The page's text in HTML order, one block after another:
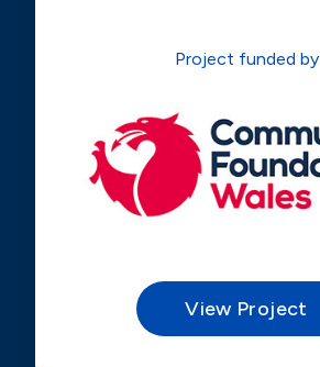
Project funded by
View Project